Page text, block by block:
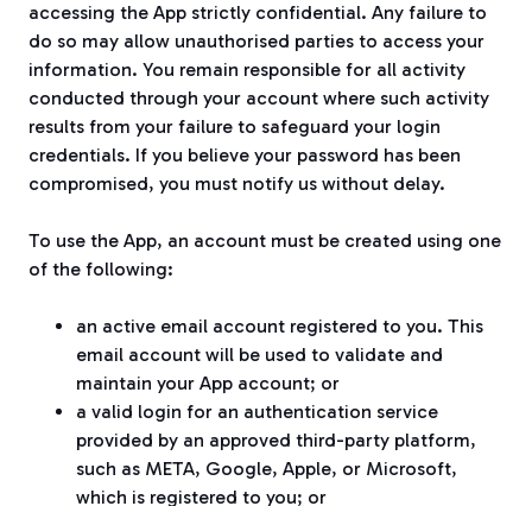
accessing the App strictly confidential. Any failure to
do so may allow unauthorised parties to access your
information. You remain responsible for all activity
conducted through your account where such activity
results from your failure to safeguard your login
credentials. If you believe your password has been
compromised, you must notify us without delay.
To use the App, an account must be created using one
of the following:
an active email account registered to you. This
email account will be used to validate and
maintain your App account; or
a valid login for an authentication service
provided by an approved third-party platform,
such as META, Google, Apple, or Microsoft,
which is registered to you; or